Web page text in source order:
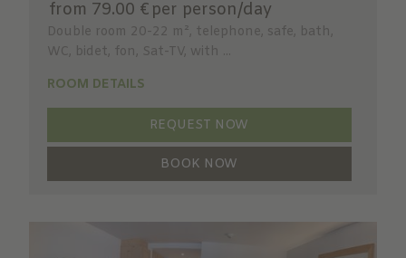
from 79.00 € per person/day
Double room 20-22 m², telephone, safe, bath,
WC, bidet, fon, Sat-TV, with ...
ROOM DETAILS
REQUEST NOW
BOOK NOW